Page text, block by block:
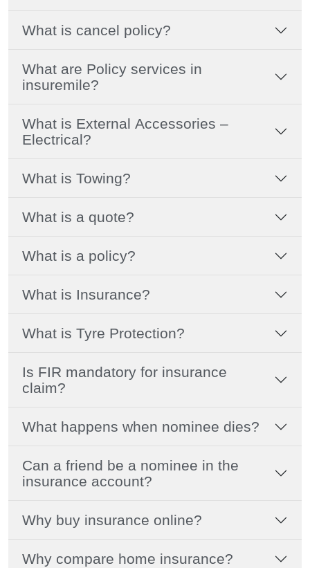
What is cancel policy?
What are Policy services in
insuremile?
What is External Accessories –
Electrical?
What is Towing?
What is a quote?
What is a policy?
What is Insurance?
What is Tyre Protection?
Is FIR mandatory for insurance
claim?
What happens when nominee dies?
Can a friend be a nominee in the
insurance account?
Why buy insurance online?
Why compare home insurance?